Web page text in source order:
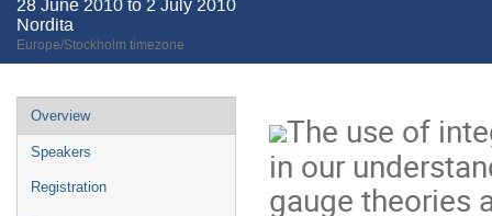
28 June 2010 to 2 July 2010
Nordita
Europe/Stockholm timezone
Event
menu
Overview
Speakers
Registration
The use of
in our
gauge theories